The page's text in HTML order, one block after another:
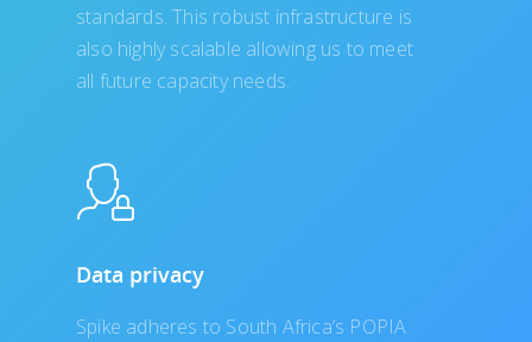
standards. This robust infrastructure is
also highly scalable allowing us to meet
all future capacity needs.
Data privacy
Spike adheres to South Africa’s POPIA